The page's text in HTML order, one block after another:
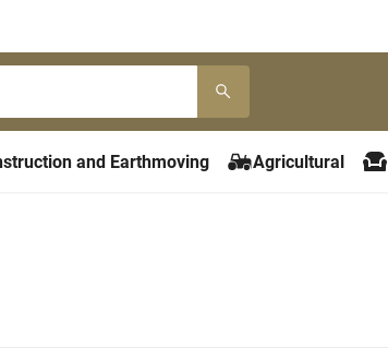
and Earthmoving Agricultural